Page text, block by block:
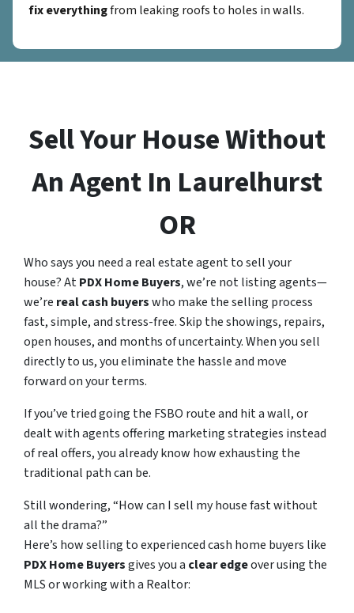
fix everythingfrom leaking roofs to holes in walls.
Sell Your House Without
An Agent In Laurelhurst
OR
Who says you need a real estate agent to sell your
house? AtPDX Home Buyers, we’re not listing agents—
we’re real cash buyerswho make the selling process
fast, simple, and stress-free. Skip the showings, repairs,
open houses, and months of uncertainty. When you sell
directly to us, you eliminate the hassle and move
forward on your terms.
If you’ve tried going the FSBO route and hit a wall, or
dealt with agents offering marketing strategies instead
of real offers, you already know how exhausting the
traditional path can be.
Still wondering,“How can I sell my house fast without
all the drama?”
Here’s how selling to experienced cash home buyers like
PDX Home Buyersgives you a clear edgeover using the
MLS or working with a Realtor: